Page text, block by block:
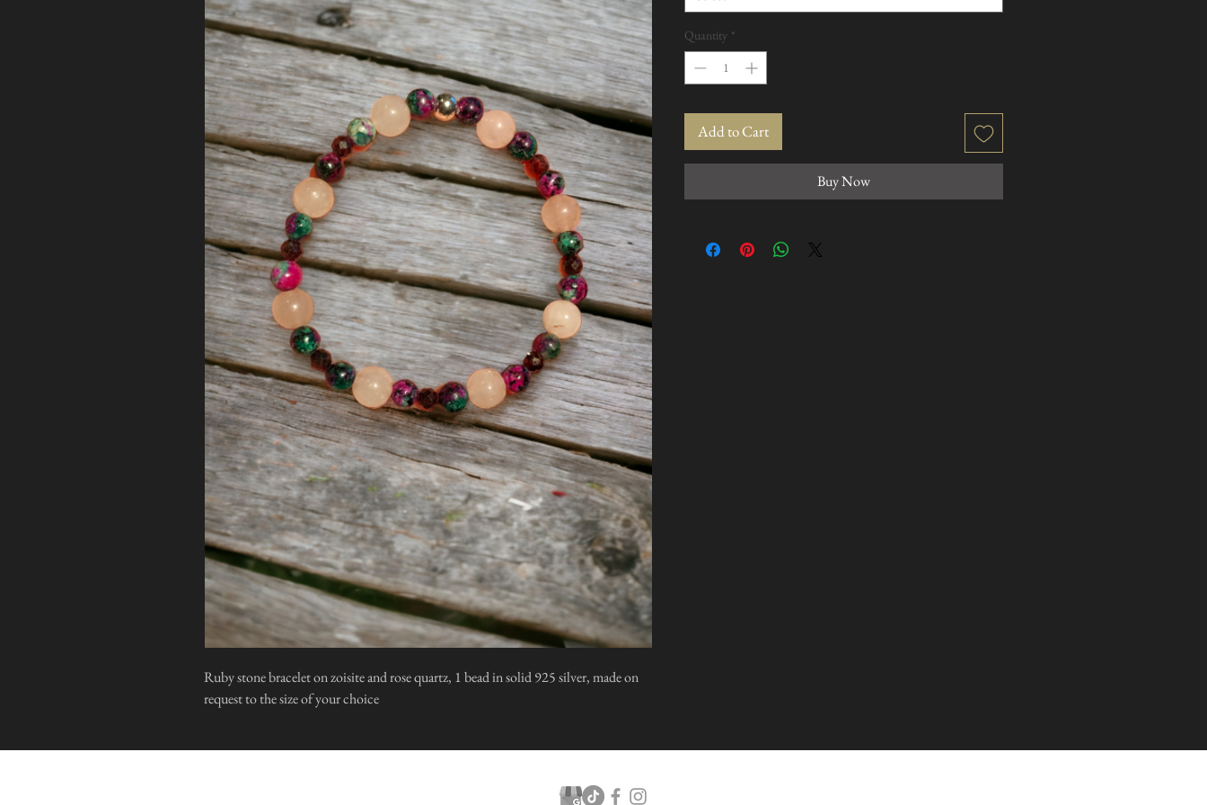
Ruby stone bracelet on zoisite and rose quartz, 1 bead in solid 925 silver, made on
request to the size of your choice
Quantity *
Add to Cart
Buy Now